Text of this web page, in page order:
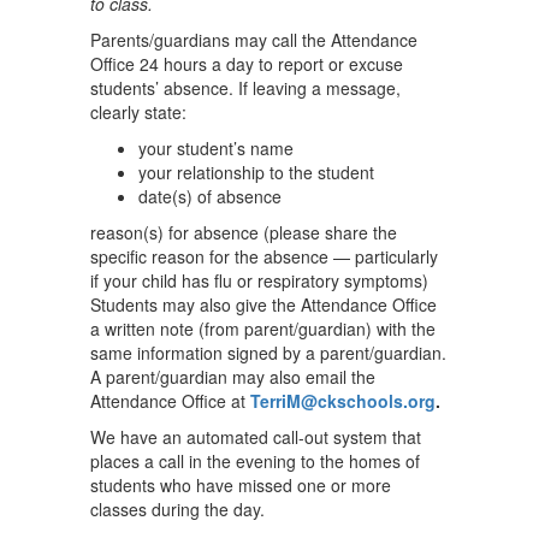
Parents/guardians may call the Attendance
Office 24 hours a day to report or excuse
students’ absence. If leaving a message,
clearly state:
your student’s name
your relationship to the student
date(s) of absence
reason(s) for absence (please share the
specific reason for the absence — particularly
if your child has flu or respiratory symptoms)
Students may also give the Attendance Office
a written note (from parent/guardian) with the
same information signed by a parent/guardian.
A parent/guardian may also email the
Attendance Office at TerriM@ckschools.org.
We have an automated call-out system that
places a call in the evening to the homes of
students who have missed one or more
classes during the day.